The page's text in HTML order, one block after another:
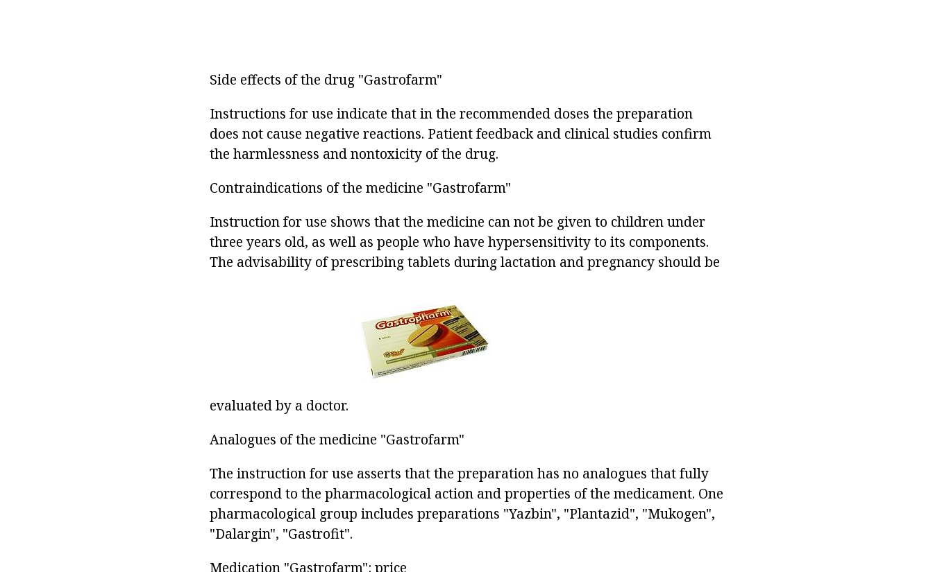
Side effects of the drug "Gastrofarm"
Instructions for use indicate that in the recommended doses the preparation
does not cause negative reactions. Patient feedback and clinical studies confirm
the harmlessness and nontoxicity of the drug.
Contraindications of the medicine "Gastrofarm"
Instruction for use shows that the medicine can not be given to children under
three years old, as well as people who have hypersensitivity to its components.
The advisability of prescribing tablets during lactation and pregnancy should be
evaluated by a doctor.
Analogues of the medicine "Gastrofarm"
The instruction for use asserts that the preparation has no analogues that fully
correspond to the pharmacological action and properties of the medicament. One
pharmacological group includes preparations "Yazbin", "Plantazid", "Mukogen",
"Dalargin", "Gastrofit".
Medication "Gastrofarm": price